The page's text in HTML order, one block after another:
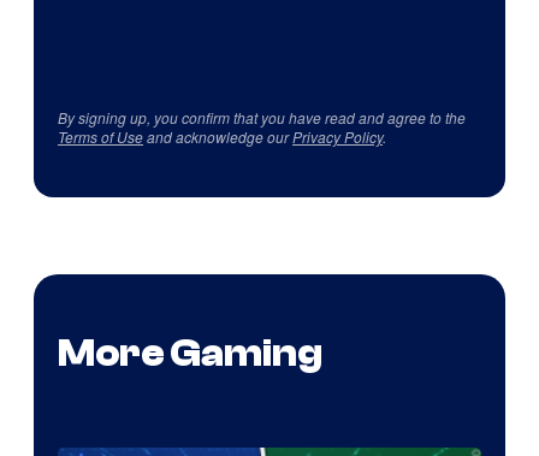
By signing up, you confirm that you have read and agree to the
Terms of Useand acknowledge ourPrivacy Policy.
More Gaming